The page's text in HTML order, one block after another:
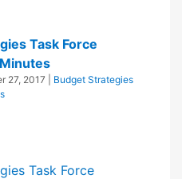
Task Force
27, 2017
Budget Strategies
Task Force